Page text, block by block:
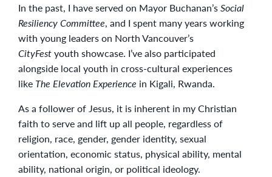
In the past, I have served on Mayor Buchanan’sSocial
Resiliency Committee, and I spent many years working
with young leaders on North Vancouver’s
CityFestyouth showcase. I’ve also participated
alongside local youth in cross-cultural experiences
like The Elevation Experience in Kigali, Rwanda.
As a follower of Jesus, it is inherent in my Christian
faith to serve and lift up all people, regardless of
religion, race, gender, gender identity, sexual
orientation, economic status, physical ability, mental
ability, national origin, or political ideology.